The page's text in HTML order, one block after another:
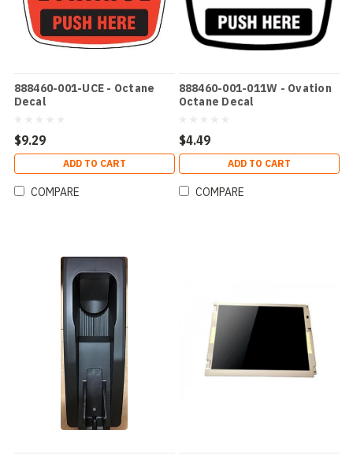
888460-001-UCE - Octane
Decal
$9.29
ADD TO CART
COMPARE
888460-001-011W - Ovation
Octane Decal
$4.49
ADD TO CART
COMPARE